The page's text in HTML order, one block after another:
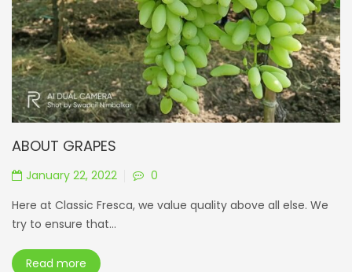
ABOUT GRAPES
January 22, 2022
0
Here at Classic Fresca, we value quality above all else. We
try to ensure that...
Read more